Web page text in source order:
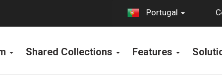
Portugal
Shared Collections Features